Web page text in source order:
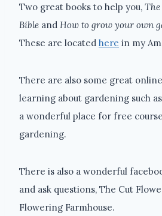
Two great books to help you, The
Bible and How to grow your own
These are located here in my
There are also some great
learning about gardening such as
a wonderful place for free
gardening.
There is also a wonderful
and ask questions, The Cut
Flowering Farmhouse.